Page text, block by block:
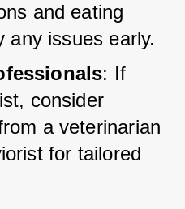
and eating
any issues early.
: If
consider
a veterinarian
for tailored